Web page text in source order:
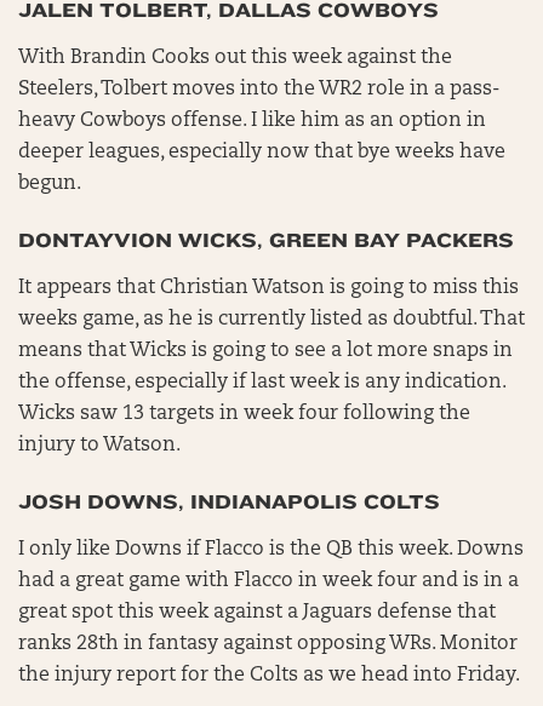
JALEN TOLBERT, DALLAS COWBOYS
With Brandin Cooks out this week against the
Steelers, Tolbert moves into the WR2 role in a pass-
heavy Cowboys offense. I like him as an option in
deeper leagues, especially now that bye weeks have
begun.
DONTAYVION WICKS, GREEN BAY PACKERS
It appears that Christian Watson is going to miss this
weeks game, as he is currently listed as doubtful. That
means that Wicks is going to see a lot more snaps in
the offense, especially if last week is any indication.
Wicks saw 13 targets in week four following the
injury to Watson.
JOSH DOWNS, INDIANAPOLIS COLTS
I only like Downs if Flacco is the QB this week. Downs
had a great game with Flacco in week four and is in a
great spot this week against a Jaguars defense that
ranks 28th in fantasy against opposing WRs. Monitor
the injury report for the Colts as we head into Friday.